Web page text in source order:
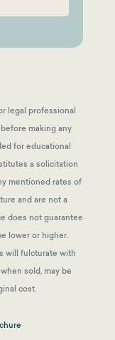
legal professional
making any
for educational
a solicitation
mentioned rates of
and are not a
does not guarantee
lower or higher.
will fulcturate with
sold, may be
cost.